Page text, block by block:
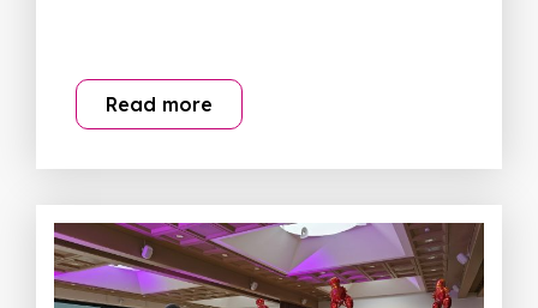
Read more